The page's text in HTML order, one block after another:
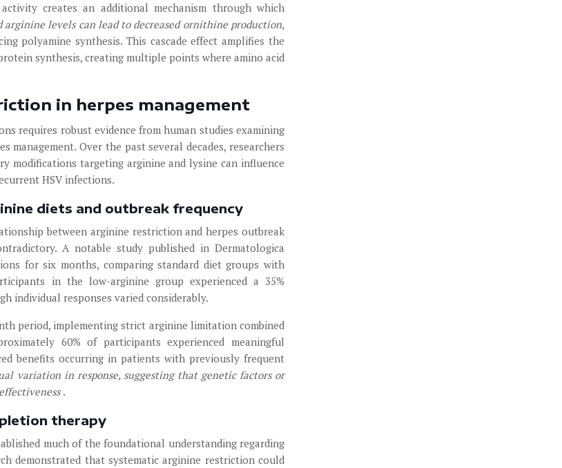
creates an additional mechanism through which
arginine levels can lead to decreased ornithine production,
polyamine synthesis. This cascade effect amplifies the
synthesis, creating multiple points where amino acid
in herpes management
requires robust evidence from human studies examining
Over the past several decades, researchers
modifications targeting arginine and lysine can influence
HSV infections.
diets and outbreak frequency
between arginine restriction and herpes outbreak
A notable study published in Dermatologica
for six months, comparing standard diet groups with
in the low-arginine group experienced a 35%
individual responses varied considerably.
period, implementing strict arginine limitation combined
60% of participants experienced meaningful
benefits occurring in patients with previously frequent
variation in response, suggesting that genetic factors or
.
therapy
much of the foundational understanding regarding
demonstrated that systematic arginine restriction could